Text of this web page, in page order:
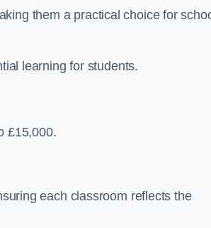
them a practical choice for
learning for students.
£15,000.
each classroom reflects the